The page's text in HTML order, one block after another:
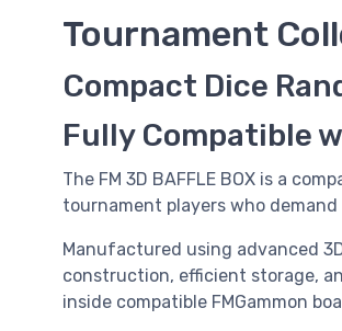
Tournament
Compact Dice
Fully Compatible
The FM 3D BAFFLE BOX is a
tournament players who
Manufactured using advanced
construction, efficient storage,
inside compatible FMGammon